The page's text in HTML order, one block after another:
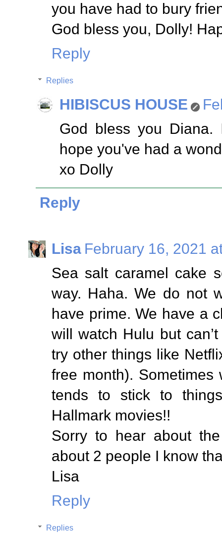
you have had to bury
God bless you, Dolly!
Reply
Replies
HIBISCUS HOUSE
God bless you
hope you've had a
xo Dolly
Reply
Lisa February 16, 2021
Sea salt caramel cake
way. Haha. We do not
have prime. We have a
will watch Hulu but
try other things like
free month).
tends to stick to
Hallmark movies!!
Sorry to hear about
about 2 people I know
Lisa
Reply
Replies